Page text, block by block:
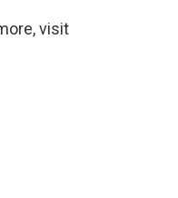
visit